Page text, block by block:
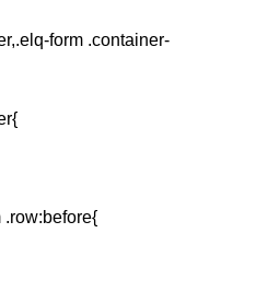
form .container-
.row:before{